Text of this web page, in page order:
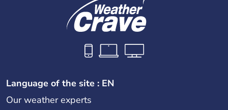
Language of the site : EN
Our weather experts